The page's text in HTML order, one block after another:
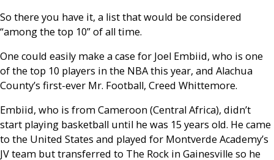
So there you have it, a list that would be considered
“among the top 10” of all time.
One could easily make a case for Joel Embiid, who is one
of the top 10 players in the NBA this year, and Alachua
County’s first-ever Mr. Football, Creed Whittemore.
Embiid, who is from Cameroon (Central Africa), didn’t
start playing basketball until he was 15 years old. He came
to the United States and played for Montverde Academy’s
JV team but transferred to The Rock in Gainesville so he